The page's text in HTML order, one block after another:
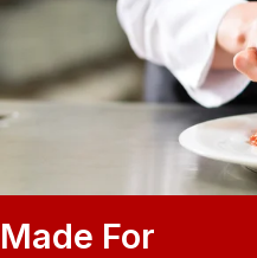
Made For